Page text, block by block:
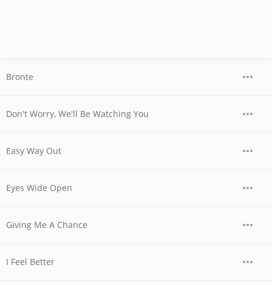
Bronte
Don't Worry, We'll Be Watching You
Easy Way Out
Eyes Wide Open
Giving Me A Chance
I Feel Better